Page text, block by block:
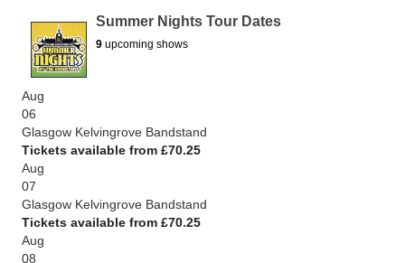
Summer Nights Tour Dates
9 upcoming shows
Aug
06
Glasgow Kelvingrove Bandstand
Tickets available from £70.25
Aug
07
Glasgow Kelvingrove Bandstand
Tickets available from £70.25
Aug
08